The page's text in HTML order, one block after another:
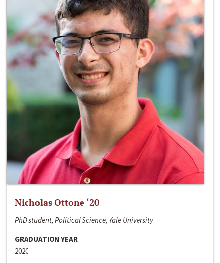
Nicholas Ottone ‘20
PhD student, Political Science, Yale University
GRADUATION YEAR
2020